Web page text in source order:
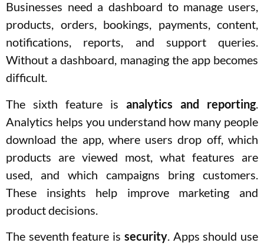
Businesses need a dashboard to manage users,
products, orders, bookings, payments, content,
notifications, reports, and support queries.
Without a dashboard, managing the app becomes
difficult.
The sixth feature is analytics and reporting.
Analytics helps you understand how many people
download the app, where users drop off, which
products are viewed most, what features are
used, and which campaigns bring customers.
These insights help improve marketing and
product decisions.
The seventh feature is security. Apps should use